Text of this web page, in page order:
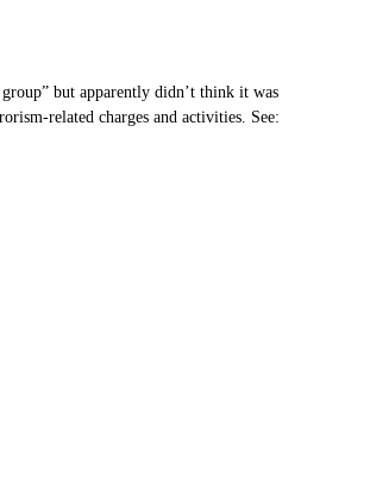
but apparently didn’t think it was
related charges and activities. See: